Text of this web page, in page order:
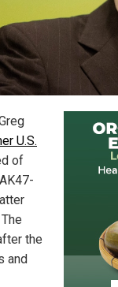
U.S.
of
the
and